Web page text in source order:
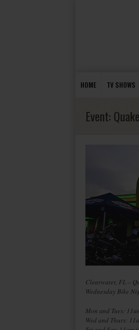
HOME TV SHOWS
Event:
Clearwater, FL –
Wednesday Bike
Mon and Tues:
Wed and Thurs: